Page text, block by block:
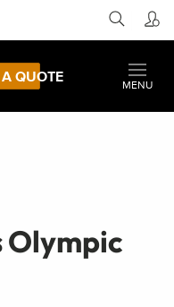
QUOTE
MENU
Olympic